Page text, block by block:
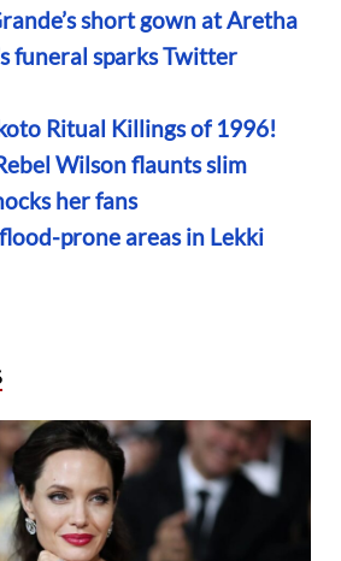
short gown at Aretha
funeral sparks Twitter
Ritual Killings of 1996!
Wilson flaunts slim
her fans
prone areas in Lekki